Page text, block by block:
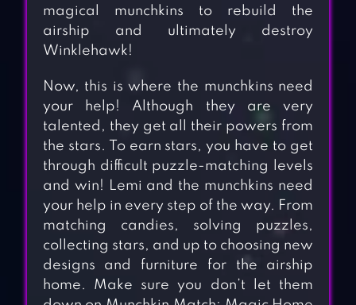
magical munchkins to rebuild the
airship and ultimately destroy
Winklehawk!
Now, this is where the munchkins need
your help! Although they are very
talented, they get all their powers from
the stars. To earn stars, you have to get
through difficult puzzle-matching levels
and win! Lemi and the munchkins need
your help in every step of the way. From
matching candies, solving puzzles,
collecting stars, and up to choosing new
designs and furniture for the airship
home. Make sure you don’t let them